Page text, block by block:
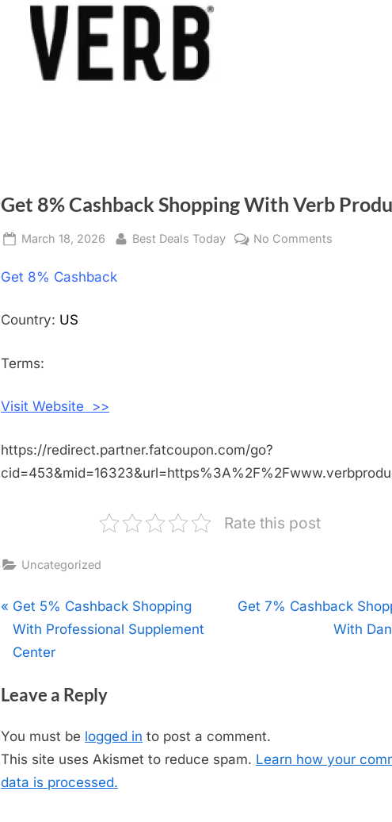
Get 8% Cashback Shopping With Verb
Posted
March 18, 2026 By
Best Deals Today No Comments
Get 8% Cashback
Country: US
Terms:
Visit Website >>
https://redirect.partner.fatcoupon.com/go?
Rate this post
Uncategorized
Post
navigation
P
r
e
i
u
s
P
Get 5% Cashback Shopping
With Professional Supplement
Center
N
s
t
Get 7% Cashback
With
Leave a Reply
You must be logged in to post a comment.
This site uses Akismet to reduce spam. Learn how your
data is processed.